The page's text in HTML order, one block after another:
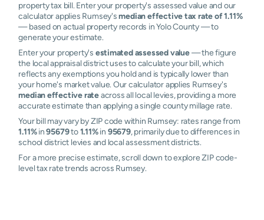
property tax bill. Enter your property's assessed value and our
calculator applies Rumsey'smedian effective tax rate of 1.11%
— based on actual property records in Yolo County — to
generate your estimate.
Enter your property's estimated assessed value— the figure
the local appraisal district uses to calculate your bill, which
reflects any exemptions you hold and is typically lower than
your home's market value. Our calculator applies Rumsey's
median effective rateacross all local levies, providing a more
accurate estimate than applying a single county millage rate.
Your bill may vary by ZIP code within Rumsey: rates range from
1.11%in95679to1.11%in 95679, primarily due to differences in
school district levies and local assessment districts.
For a more precise estimate, scroll down to explore ZIP code-
level tax rate trends across Rumsey.